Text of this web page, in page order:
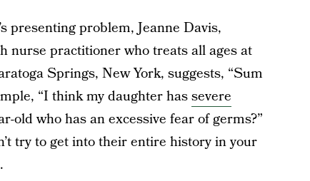
presenting problem, Jeanne Davis,
nurse practitioner who treats all ages at
Springs, New York, suggests, “Sum
“I think my daughter hassevere
old who has an excessive fear of germs?”
try to get into their entire history in your